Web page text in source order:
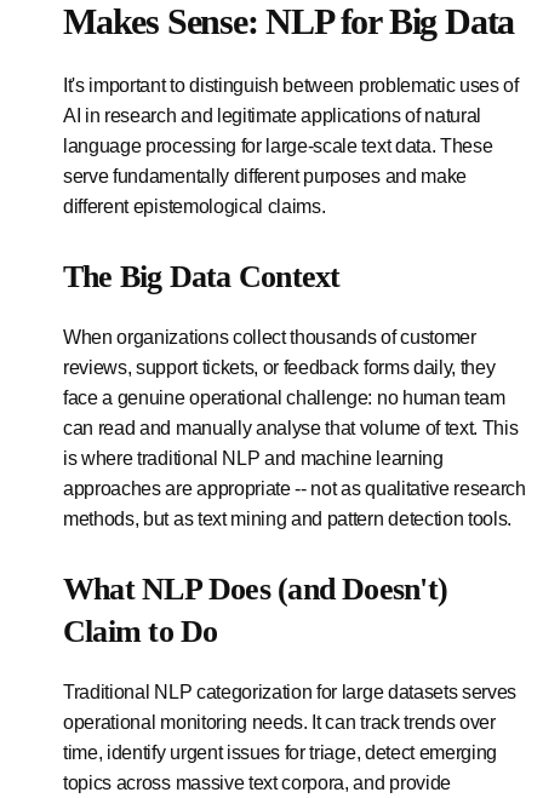
Makes Sense: NLP for Big Data
It's important to distinguish between problematic uses of
AI in research and legitimate applications of natural
language processing for large-scale text data. These
serve fundamentally different purposes and make
different epistemological claims.
The Big Data Context
When organizations collect thousands of customer
reviews, support tickets, or feedback forms daily, they
face a genuine operational challenge: no human team
can read and manually analyse that volume of text. This
is where traditional NLP and machine learning
approaches are appropriate -- not as qualitative research
methods, but as text mining and pattern detection tools.
What NLP Does (and Doesn't)
Claim to Do
Traditional NLP categorization for large datasets serves
operational monitoring needs. It can track trends over
time, identify urgent issues for triage, detect emerging
topics across massive text corpora, and provide